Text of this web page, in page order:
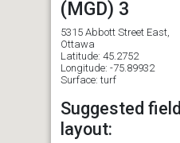
(MGD) 3
5315 Abbott Street East,
Ottawa
Latitude: 45.2752
Longitude: -75.89932
Surface: turf
Suggested field
layout: